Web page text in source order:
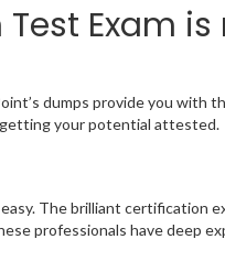
Exam is
dumps provide you with
getting your potential attested.
The brilliant certification
professionals have deep